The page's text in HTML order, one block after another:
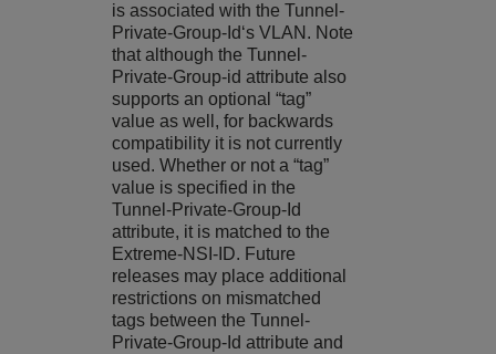
is associated with the Tunnel-
Private-Group-Id‘s VLAN. Note
that although the Tunnel-
Private-Group-id attribute also
supports an optional “tag”
value as well, for backwards
compatibility it is not currently
used. Whether or not a “tag”
value is specified in the
Tunnel-Private-Group-Id
attribute, it is matched to the
Extreme-NSI-ID. Future
releases may place additional
restrictions on mismatched
tags between the Tunnel-
Private-Group-Id attribute and